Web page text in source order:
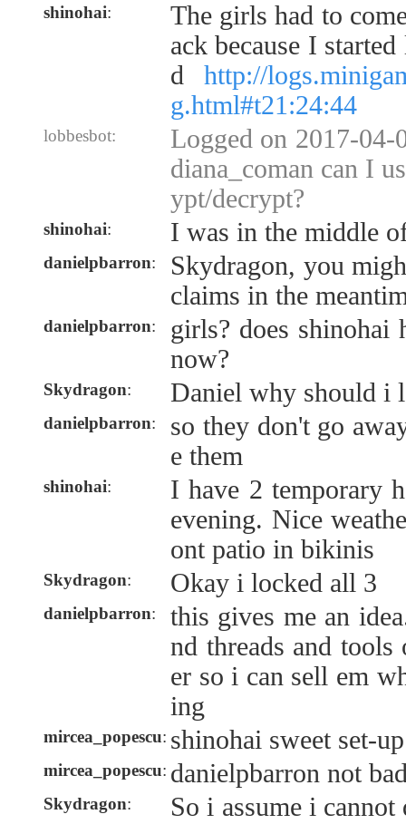
shinohai:
The girls had to
ack because I
d http://
g.html#t21:24:44
lobbesbot:
Logged on 2017-04-
diana_coman can I
ypt/decrypt?
shinohai: I was in the middle
danielpbarron:
Skydragon, you
claims in the
danielpbarron:
girls? does shinohai
now?
Skydragon: Daniel why should i
danielpbarron:
so they don't go
e them
shinohai:
I have 2 temporary
evening. Nice
ont patio in bikinis
Skydragon: Okay i locked all 3
danielpbarron:
this gives me an
nd threads and tools
er so i can sell em
ing
mircea_popescu: shinohai sweet set-up
mircea_popescu: danielpbarron not
Skydragon:
So i assume i